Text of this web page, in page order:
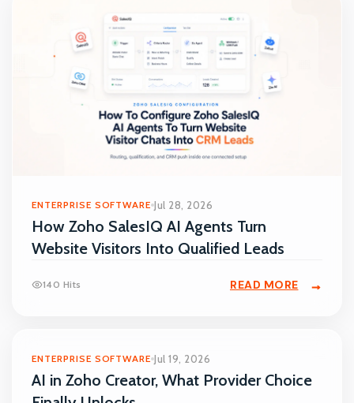
ENTERPRISE SOFTWARE Jul 28, 2026
How Zoho SalesIQ AI Agents Turn
Website Visitors Into Qualified Leads
140 Hits READ MORE
ENTERPRISE SOFTWARE Jul 19, 2026
AI in Zoho Creator, What Provider Choice